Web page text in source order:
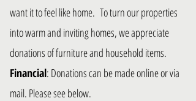
want it to feel like home. To turn our properties
into warm and inviting homes, we appreciate
donations of furniture and household items.
Financial: Donations can be made online or via
mail. Please see below.